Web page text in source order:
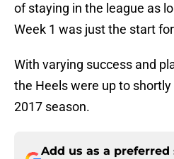
of staying in the league as
Week 1 was just the start
With varying success and
the Heels were up to
2017 season.
Add us as a preferred